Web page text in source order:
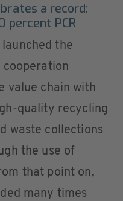
a record:
percent PCR
the
value chain with
quality recycling
waste collections
the use of
that point on,
many times